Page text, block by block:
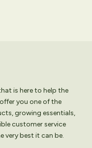
is here to help the
you one of the
growing essentials,
customer service
very best it can be.